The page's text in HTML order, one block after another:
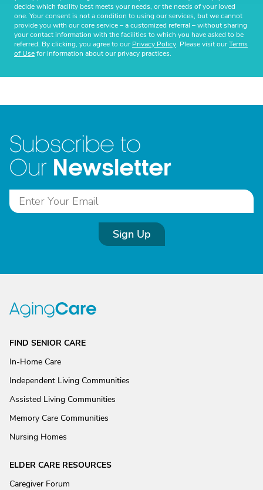
decide which facility best meets your needs, or the needs of your loved
one. Your consent is not a condition to using our services, but we cannot
provide you with our core service – a customized referral – without sharing
your contact information with the facilities to which you have asked to be
referred. By clicking, you agree to ourPrivacy Policy. Please visit ourTerms
of Usefor information about our privacy practices.
Subscribe to
Our Newsletter
Sign Up
FIND SENIOR CARE
In-Home Care
Independent Living Communities
Assisted Living Communities
Memory Care Communities
Nursing Homes
ELDER CARE RESOURCES
Caregiver Forum